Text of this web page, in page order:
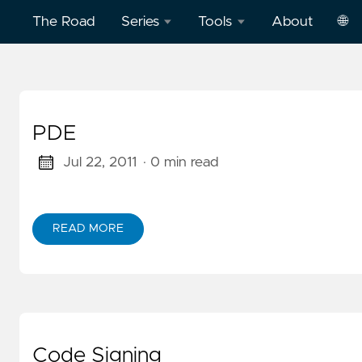
The Road Series
Computing
Tools
AWS
About 🌐
PDE
Jul 22, 2011 · 0 min read
READ MORE
Code Signing